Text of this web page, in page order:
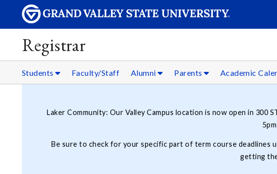
Registrar
Students Faculty/Staff Alumni Parents Academic
Laker Community: Our Valley Campus location is now open in 300
Be sure to check for your specific part of term course deadlines
getting